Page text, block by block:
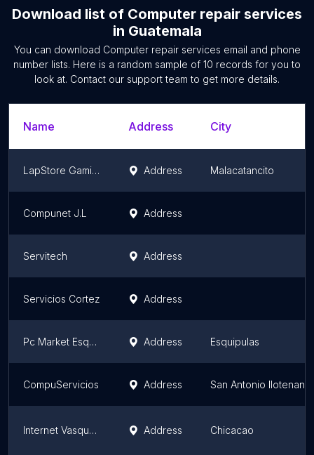
Download list of Computer repair services
in Guatemala
You can download Computer repair services email and phone
number lists. Here is a random sample of 10 records for you to
look at. Contact our support team to get more details.
Name Address City
LapStore Gaming Address Malacatancito
Compunet J.L Address
Servitech Address
Servicios Cortez Address
Pc Market Esquipulas Address Esquipulas
CompuServicios Address San Antonio
Internet Vasquez Address Chicacao